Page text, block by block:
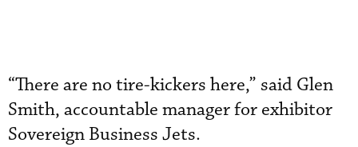
“There are no tire-kickers here,” said Glen
Smith, accountable manager for exhibitor
Sovereign Business Jets.